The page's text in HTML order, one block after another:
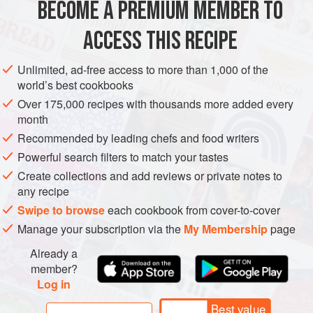
MALAYSIA STARTER GLUTEN-FREE
EID
METHOD
BECOME A PREMIUM MEMBER TO
ACCESS THIS RECIPE
Unlimited, ad-free access to more than 1,000 of the
world’s best cookbooks
Over 175,000 recipes with thousands more added every
month
Recommended by leading chefs and food writers
Powerful search filters to match your tastes
Create collections and add reviews or private notes to
any recipe
Swipe to browseeach cookbook from cover-to-cover
Manage your subscription via the My Membershippage
Already a
member?
Log in
Best value